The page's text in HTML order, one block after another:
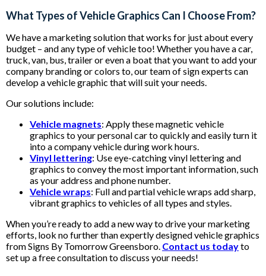
What Types of Vehicle Graphics Can I Choose From?
We have a marketing solution that works for just about every
budget – and any type of vehicle too! Whether you have a car,
truck, van, bus, trailer or even a boat that you want to add your
company branding or colors to, our team of sign experts can
develop a vehicle graphic that will suit your needs.
Our solutions include:
Vehicle magnets: Apply these magnetic vehicle
graphics to your personal car to quickly and easily turn it
into a company vehicle during work hours.
Vinyl lettering: Use eye-catching vinyl lettering and
graphics to convey the most important information, such
as your address and phone number.
Vehicle wraps: Full and partial vehicle wraps add sharp,
vibrant graphics to vehicles of all types and styles.
When you’re ready to add a new way to drive your marketing
efforts, look no further than expertly designed vehicle graphics
from Signs By Tomorrow Greensboro. Contact us todayto
set up a free consultation to discuss your needs!